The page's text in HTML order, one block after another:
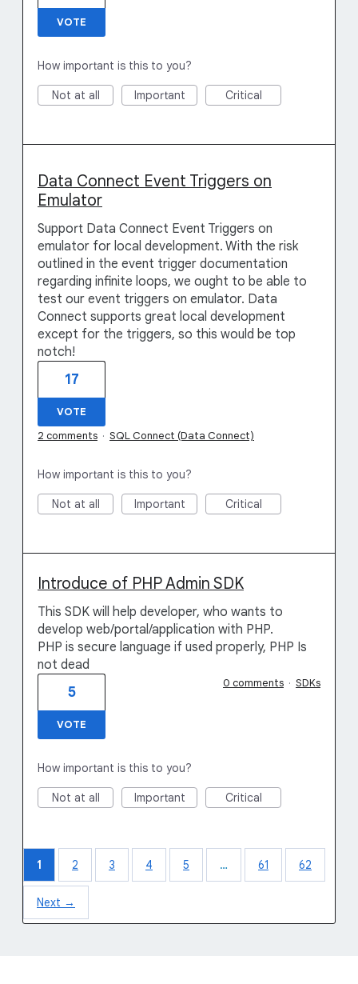
VOTE
How important is this to you?
Not at all Important Critical
Data Connect Event Triggers on
Emulator
Support Data Connect Event Triggers on
emulator for local development. With the risk
outlined in the event trigger documentation
regarding infinite loops, we ought to be able to
test our event triggers on emulator. Data
Connect supports great local development
except for the triggers, so this would be top
notch!
17
VOTE
2 comments · SQL Connect (Data Connect)
How important is this to you?
Not at all Important Critical
Introduce of PHP Admin SDK
This SDK will help developer, who wants to
develop web/portal/application with PHP.
PHP is secure language if used properly, PHP Is
not dead
5
VOTE
0 comments · SDKs
How important is this to you?
Not at all Important Critical
1 2 3 4 5 … 61 62
Next →